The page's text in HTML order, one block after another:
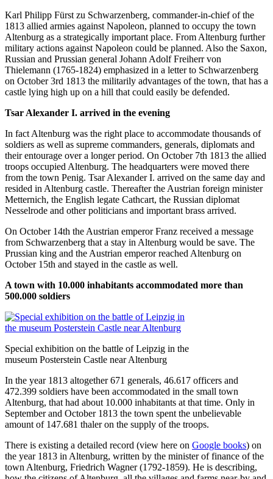
Karl Philipp Fürst zu Schwarzenberg, commander-in-chief of the
1813 allied armies against Napoleon, planned to occupy the town
Altenburg as a strategically important place. From Altenburg further
military actions against Napoleon could be planned. Also the Saxon,
Russian and Prussian general Johann Adolf Freiherr von
Thielemann (1765-1824) emphasized in a letter to Schwarzenberg
on October 3rd 1813 the militarily advantages of the town, that has a
castle lying high up on a hill that could easily be defended.
Tsar Alexander I. arrived in the evening
In fact Altenburg was the right place to accommodate thousands of
soldiers as well as supreme commanders, generals, diplomats and
their entourage over a longer period. On October 7th 1813 the allied
troops occupied Altenburg. The headquarters were moved there
from the town Penig. Tsar Alexander I. arrived on the same day and
resided in Altenburg castle. Thereafter the Austrian foreign minister
Metternich, the English legate Cathcart, the Russian diplomat
Nesselrode and other politicians and important brass arrived.
On October 14th the Austrian emperor Franz received a message
from Schwarzenberg that a stay in Altenburg would be save. The
Prussian king and the Austrian emperor reached Altenburg on
October 15th and stayed in the castle as well.
A town with 10.000 inhabitants accommodated more than
500.000 soldiers
Special exhibition on the battle of Leipzig in the
museum Posterstein Castle near Altenburg
In the year 1813 altogether 671 generals, 46.617 officers and
472.399 soldiers have been accommodated in the small town
Altenburg, that had about 10.000 inhabitants at that time. Only in
September and October 1813 the town spent the unbelievable
amount of 147.681 thaler on the supply of the troops.
There is existing a detailed record (view here on Google books) on
the year 1813 in Altenburg, written by the minister of finance of the
town Altenburg, Friedrich Wagner (1792-1859). He is describing,